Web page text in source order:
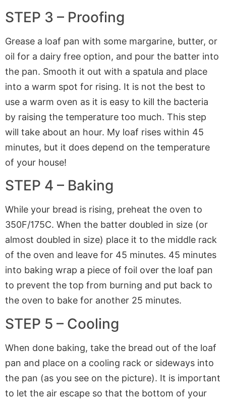
STEP 3 – Proofing
Grease a loaf pan with some margarine, butter, or
oil for a dairy free option, and pour the batter into
the pan. Smooth it out with a spatula and place
into a warm spot for rising. It is not the best to
use a warm oven as it is easy to kill the bacteria
by raising the temperature too much. This step
will take about an hour. My loaf rises within 45
minutes, but it does depend on the temperature
of your house!
STEP 4 – Baking
While your bread is rising, preheat the oven to
350F/175C. When the batter doubled in size (or
almost doubled in size) place it to the middle rack
of the oven and leave for 45 minutes. 45 minutes
into baking wrap a piece of foil over the loaf pan
to prevent the top from burning and put back to
the oven to bake for another 25 minutes.
STEP 5 – Cooling
When done baking, take the bread out of the loaf
pan and place on a cooling rack or sideways into
the pan (as you see on the picture). It is important
to let the air escape so that the bottom of your